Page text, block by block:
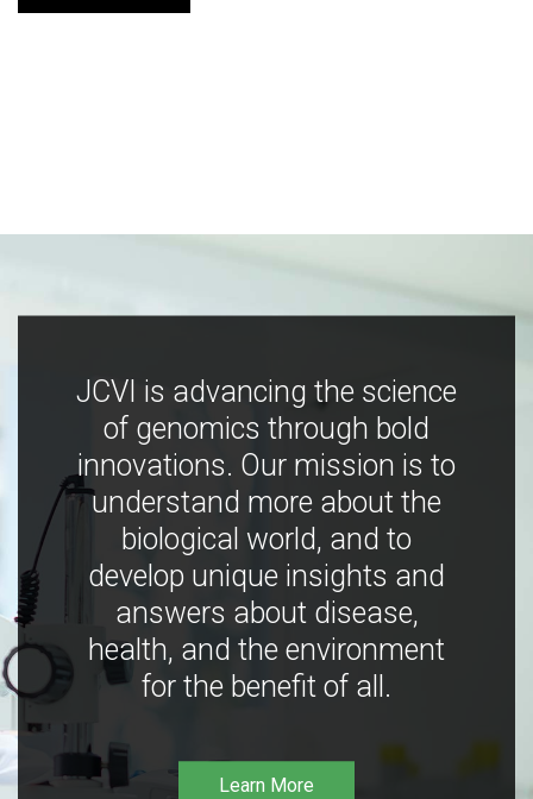
JCVI is advancing the science
of genomics through bold
innovations. Our mission is to
understand more about the
biological world, and to
develop unique insights and
answers about disease,
health, and the environment
for the benefit of all.
Learn More